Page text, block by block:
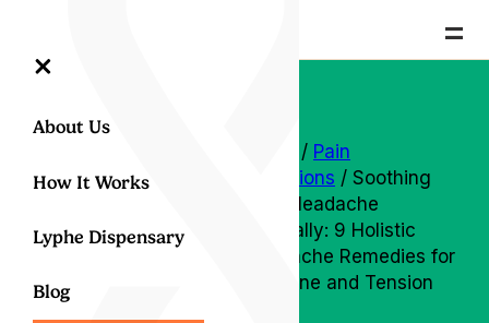
=
×
About Us
How It Works
Lyphe Dispensary
Blog
/ Pain
conditions / Soothing
Your Headache
Naturally: 9 Holistic
Headache Remedies for
Migraine and Tension